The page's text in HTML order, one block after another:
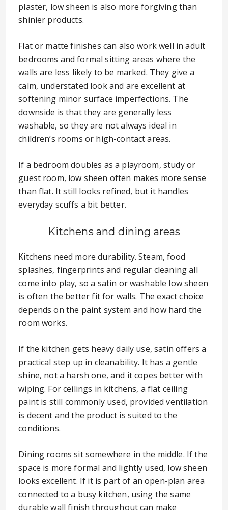
plaster, low sheen is also more forgiving than
shinier products.
Flat or matte finishes can also work well in adult
bedrooms and formal sitting areas where the
walls are less likely to be marked. They give a
calm, understated look and are excellent at
softening minor surface imperfections. The
downside is that they are generally less
washable, so they are not always ideal in
children’s rooms or high-contact areas.
If a bedroom doubles as a playroom, study or
guest room, low sheen often makes more sense
than flat. It still looks refined, but it handles
everyday scuffs a bit better.
Kitchens and dining areas
Kitchens need more durability. Steam, food
splashes, fingerprints and regular cleaning all
come into play, so a satin or washable low sheen
is often the better fit for walls. The exact choice
depends on the paint system and how hard the
room works.
If the kitchen gets heavy daily use, satin offers a
practical step up in cleanability. It has a gentle
shine, not a harsh one, and it copes better with
wiping. For ceilings in kitchens, a flat ceiling
paint is still commonly used, provided ventilation
is decent and the product is suited to the
conditions.
Dining rooms sit somewhere in the middle. If the
space is more formal and lightly used, low sheen
looks excellent. If it is part of an open-plan area
connected to a busy kitchen, using the same
durable wall finish throughout can make